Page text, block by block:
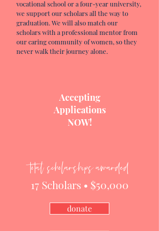
vocational school or a four-year university,
we support ourscholars all the way to
graduation. We will also match our
scholars with a professional mentor from
our caring community of women, so they
never walk their journey alone.
Accepting
Applications
NOW!
total scholarships awarded
17Scholars • $50,000
donate